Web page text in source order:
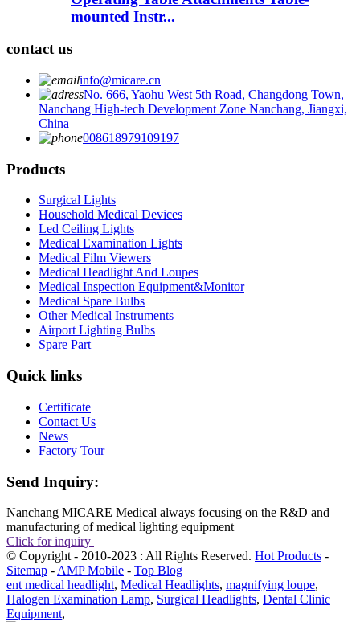
mounted Instr...
contact us
info@micare.cn
No. 666, Yaohu West 5th Road, Changdong Town,
Nanchang High-tech Development Zone Nanchang, Jiangxi,
China
008618979109197
Products
Surgical Lights
Household Medical Devices
Led Ceiling Lights
Medical Examination Lights
Medical Film Viewers
Medical Headlight And Loupes
Medical Inspection Equipment&Monitor
Medical Spare Bulbs
Other Medical Instruments
Airport Lighting Bulbs
Spare Part
Quick links
Certificate
Contact Us
News
Factory Tour
Send Inquiry:
Nanchang MICARE Medical always focusing on the R&D and
manufacturing of medical lighting equipment
Click for inquiry
© Copyright - 2010-2023 : All Rights Reserved. Hot Products -
Sitemap - AMP Mobile - Top Blog
ent medical headlight, Medical Headlights, magnifying loupe,
Halogen Examination Lamp, Surgical Headlights, Dental Clinic
Equipment,